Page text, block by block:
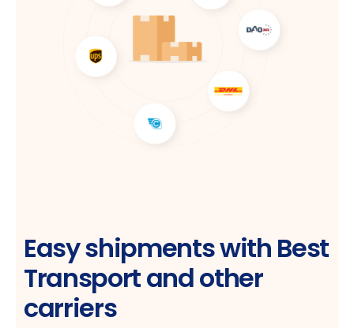
Easy shipments with Best
Transport and other
carriers